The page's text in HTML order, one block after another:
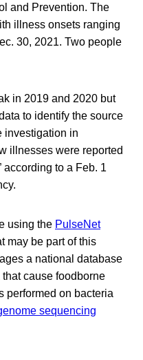
and Prevention. The
illness onsets ranging
30, 2021. Two people
in 2019 and 2020 but
to identify the source
investigation in
illnesses were reported
according to a Feb. 1
using the PulseNet
may be part of this
a national database
cause foodborne
performed on bacteria
sequencing